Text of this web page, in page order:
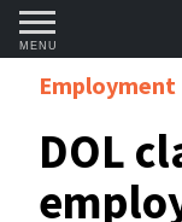
MENU
Employment
DOL